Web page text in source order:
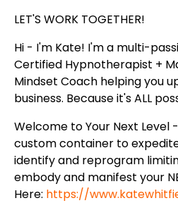
LET'S WORK TOGETHER!
Hi - I'm Kate! I'm a multi-
Certified Hypnotherapist +
Mindset Coach helping you
business. Because it's ALL
Welcome to Your Next Level -
custom container to
identify and reprogram
embody and manifest your
Here: https://